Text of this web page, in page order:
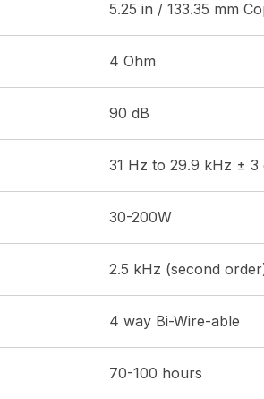
5.25 in / 133.35 mm
4 Ohm
90 dB
31 Hz to 29.9 kHz ± 3
30-200W
2.5 kHz (second
4 way Bi-Wire-able
70-100 hours